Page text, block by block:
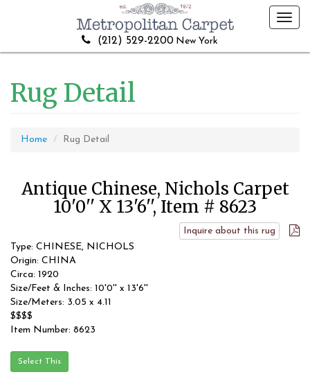
(212) 529-2200 New York
Rug Detail
Home Rug Detail
Antique Chinese, Nichols Carpet
10'0'' X 13'6'', Item # 8623
Inquire about this rug
Type: CHINESE, NICHOLS
Origin: CHINA
Circa: 1920
Size/Feet & Inches: 10'0'' x 13'6''
Size/Meters: 3.05 x 4.11
$$$$
Item Number: 8623